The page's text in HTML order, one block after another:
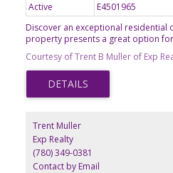
Active E4501965
Discover an exceptional residential
property presents a great option
homeowners alike, offering
value. The private yard provides a
for relaxation or entertaining.
area extends the living space
or simply enjoying the fresh air.
wood framed shed. Home needs a
Needs a good cleaning, drying out,
lot of TLC. Built in 1970 by
concrete drive.
Courtesy of Trent B Muller of Exp
Trent Muller
Exp Realty
(780) 349-0381
Contact by Email